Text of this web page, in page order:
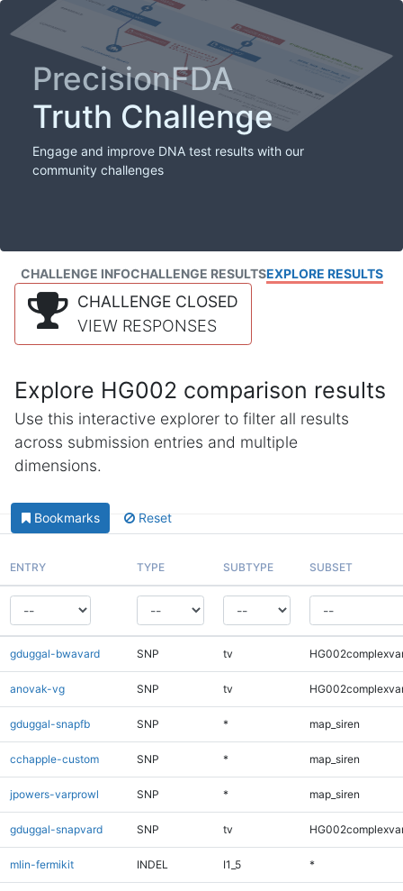
PrecisionFDA
Truth Challenge
Engage and improve DNA test results with our
community challenges
CHALLENGE INFOCHALLENGE RESULTSEXPLORE RESULTS
CHALLENGE CLOSED
VIEW RESPONSES
Explore HG002 comparison results
Use this interactive explorer to filter all results
across submission entries and multiple
dimensions.
Bookmarks Reset
ENTRY TYPE SUBTYPE SUBSET
gduggal-bwavard SNP tv
anovak-vg SNP tv
gduggal-snapfb SNP * map_siren
cchapple-custom SNP * map_siren
jpowers-varprowl SNP * map_siren
gduggal-snapvard SNP tv
mlin-fermikit INDEL I1_5 *